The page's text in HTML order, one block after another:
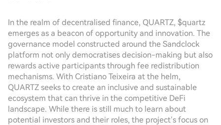
In the realm of decentralised finance, QUARTZ, $quartz
emerges as a beacon of opportunity and innovation. The
governance model constructed around the Sandclock
platform not only democratises decision-making but also
rewards active participants through fee redistribution
mechanisms. With Cristiano Teixeira at the helm,
QUARTZ seeks to create an inclusive and sustainable
ecosystem that can thrive in the competitive DeFi
landscape. While there is still much to learn about
potential investors and their roles, the project’s focus on